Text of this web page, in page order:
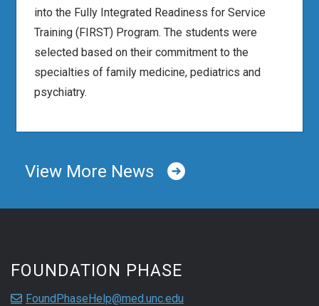
into the Fully Integrated Readiness for Service
Training (FIRST) Program. The students were
selected based on their commitment to the
specialties of family medicine, pediatrics and
psychiatry.
View More News
FOUNDATION PHASE
FoundPhaseHelp@med.unc.edu